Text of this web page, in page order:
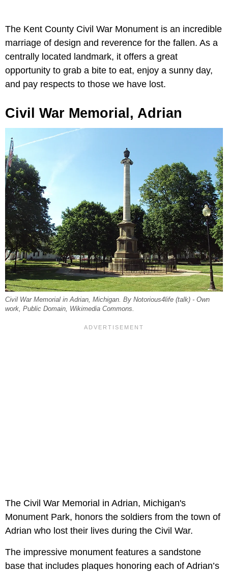
The Kent County Civil War Monument is an incredible
marriage of design and reverence for the fallen. As a
centrally located landmark, it offers a great
opportunity to grab a bite to eat, enjoy a sunny day,
and pay respects to those we have lost.
Civil War Memorial, Adrian
Civil War Memorial in Adrian, Michigan. By Notorious4life (talk) - Own
work, Public Domain, Wikimedia Commons.
The Civil War Memorial in Adrian, Michigan's
Monument Park, honors the soldiers from the town of
Adrian who lost their lives during the Civil War.
The impressive monument features a sandstone
base that includes plaques honoring each of Adrian’s